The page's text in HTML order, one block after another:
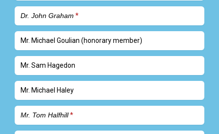
Dr. John Graham
Mr. Michael Goulian (honorary member)
Mr. Sam Hagedon
Mr. Michael Haley
Mr. Tom Halfhill